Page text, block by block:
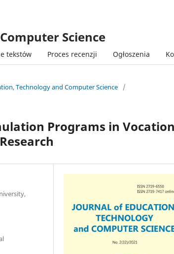
Science
tekstów Proces recenzji Ogłoszenia
Technology and Computer Science
/
Programs in